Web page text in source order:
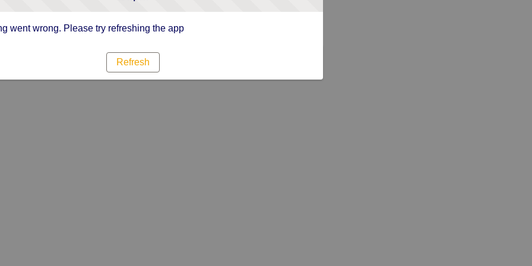
went wrong. Please try refreshing the app
Refresh